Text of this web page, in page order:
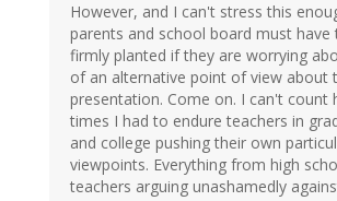
However, and I can't stress this
parents and school board must have
firmly planted if they are worrying
of an alternative point of view about
presentation. Come on. I can't count
times I had to endure teachers in
and college pushing their own
viewpoints. Everything from high
teachers arguing unashamedly